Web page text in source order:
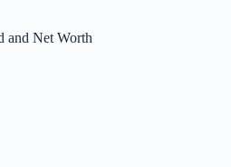
and Net Worth